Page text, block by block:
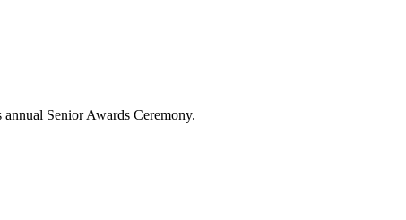
Senior Awards Ceremony.